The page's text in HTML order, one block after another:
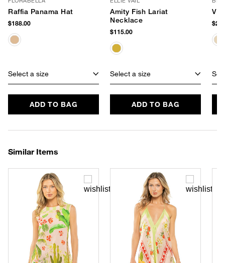
Raffia Panama Hat
$188.00
Select a size
ADD TO BAG
Amity Fish Lariat
Necklace
$115.00
Select a size
ADD TO BAG
Similar Items